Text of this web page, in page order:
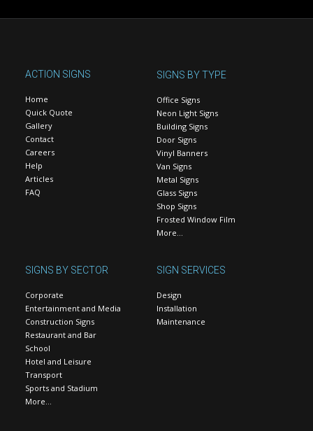
ACTION SIGNS
Home
Quick Quote
Gallery
Contact
Careers
Help
Articles
FAQ
SIGNS BY TYPE
Office Signs
Neon Light Signs
Building Signs
Door Signs
Vinyl Banners
Van Signs
Metal Signs
Glass Signs
Shop Signs
Frosted Window Film
More…
SIGNS BY SECTOR
Corporate
Entertainment and Media
Construction Signs
Restaurant and Bar
School
Hotel and Leisure
Transport
Sports and Stadium
More…
SIGN SERVICES
Design
Installation
Maintenance